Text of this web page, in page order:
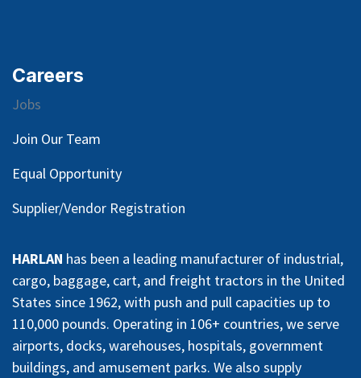
Careers
Jobs
Join Our Team
Equal Opportunity
Supplier/Vendor Registration
HARLAN has been a leading manufacturer of industrial,
cargo, baggage, cart, and freight tractors in the United
States since 1962, with push and pull capacities up to
110,000 pounds. Operating in 106+ countries, we serve
airports, docks, warehouses, hospitals, government
buildings, and amusement parks. We also supply